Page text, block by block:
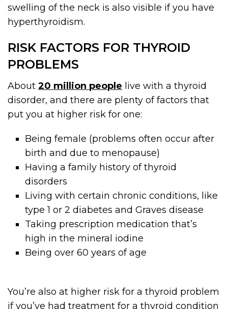
swelling of the neck is also visible if you have
hyperthyroidism.
RISK FACTORS FOR THYROID
PROBLEMS
About 20 million people live with a thyroid
disorder, and there are plenty of factors that
put you at higher risk for one:
Being female (problems often occur after
birth and due to menopause)
Having a family history of thyroid
disorders
Living with certain chronic conditions, like
type 1 or 2 diabetes and Graves disease
Taking prescription medication that’s
high in the mineral iodine
Being over 60 years of age
You’re also at higher risk for a thyroid problem
if you’ve had treatment for a thyroid condition